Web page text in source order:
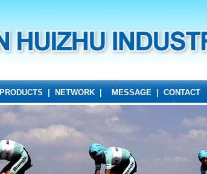
PRODUCTS NETWORK MESSAGE CONTACT